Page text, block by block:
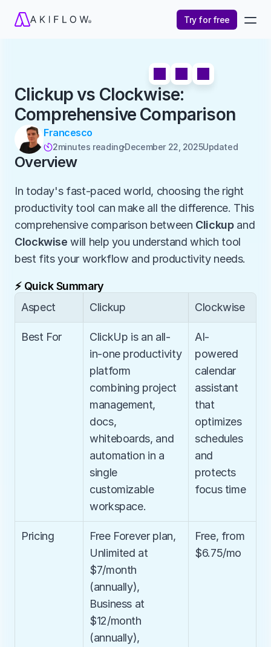
Try for free
Clickup vs Clockwise:
Comprehensive Comparison
Francesco
2minutes readingDecember 22, 2025Updated
Overview
In today's fast-paced world, choosing the right
productivity tool can make all the difference. This
comprehensive comparison between Clickup
Clockwise will help you understand which tool
best fits your workflow and productivity needs.
⚡ Quick Summary
Aspect
Clickup Clockwise
Best For
ClickUp is an all-
in-one productivity
platform
combining project
management,
docs,
whiteboards, and
automation in a
single
customizable
workspace.
AI-
powered
calendar
assistant
that
optimizes
schedules
and
protects
focus time
Pricing
Free Forever plan,
Unlimited at
$7/month
(annually),
Business at
$12/month
(annually),
Free, from
$6.75/mo